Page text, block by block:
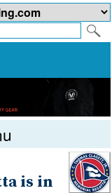
is in